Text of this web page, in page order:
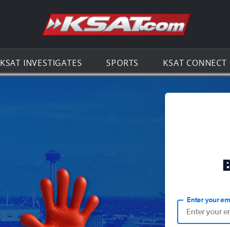
Go to the
KSAT INVESTIGATES SPORTS KSAT CONNECT
Enter your